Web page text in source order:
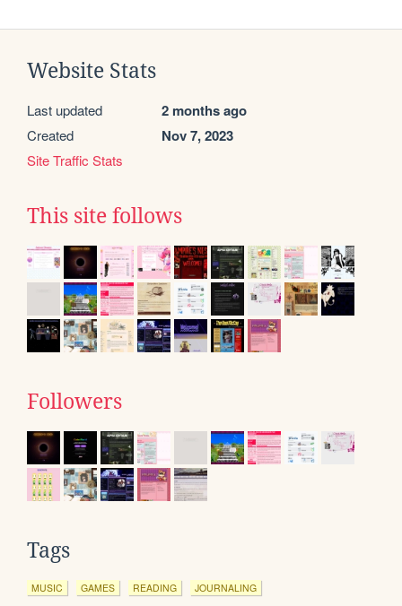
Website Stats
Last updated 2 months ago
Created Nov 7, 2023
Site Traffic Stats
This site follows
Followers
Tags
MUSIC GAMES READING JOURNALING